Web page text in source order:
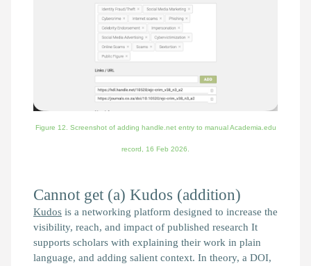
Figure 12. Screenshot of adding handle.net entry to manual Academia.edu
record, 16 Feb 2026.
Cannot get (a) Kudos (addition)
Kudos is a networking platform designed to increase the
visibility, reach, and impact of published research It
supports scholars with explaining their work in plain
language, and adding salient context. In theory, a DOI,